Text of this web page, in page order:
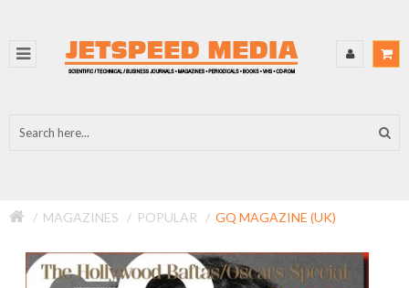
MAGAZINES POPULAR GQ MAGAZINE (UK)